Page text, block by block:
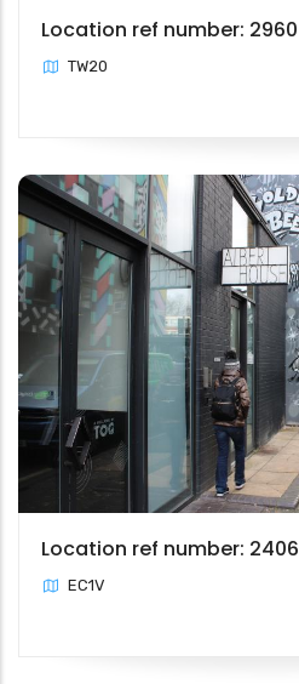
Location ref number: 2960
TW20
Location ref number: 2406
EC1V